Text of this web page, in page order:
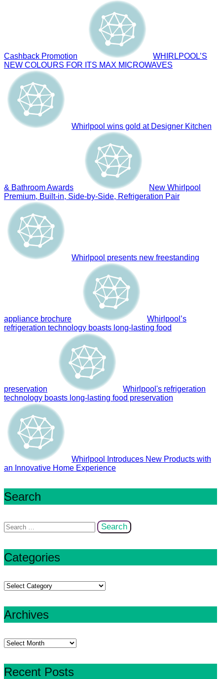
Cashback Promotion
WHIRLPOOL’S
NEW COLOURS FOR ITS MAX MICROWAVES
Whirlpool wins gold at Designer Kitchen
& Bathroom Awards
New Whirlpool
Premium, Built-in, Side-by-Side, Refrigeration Pair
Whirlpool presents new freestanding
appliance brochure
Whirlpool’s
refrigeration technology boasts long-lasting food
preservation
Whirlpool's refrigeration
technology boasts long-lasting food preservation
Whirlpool Introduces New Products with
an Innovative Home Experience
Search
Search
for:
Categories
Categories
Archives
Archives
Recent Posts